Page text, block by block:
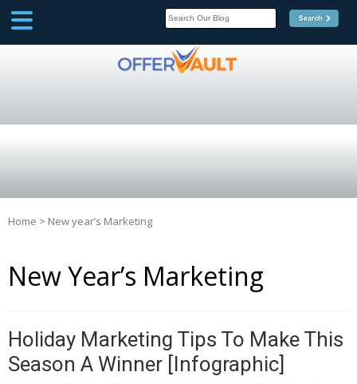
Home > New year’s Marketing
New Year’s Marketing
Holiday Marketing Tips To Make This
Season A Winner [Infographic]